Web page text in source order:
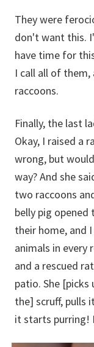
They were
don't want this.
have time for
I call all of
raccoons.
Finally, the last
Okay, I raised a
wrong, but
way? And she
two raccoons
belly pig
their home, and
animals in every
and a rescued
patio. She [picks
the] scruff,
it starts purring!